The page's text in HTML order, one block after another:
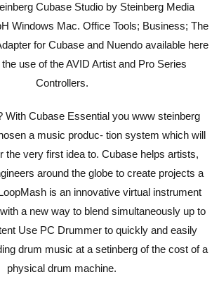
Cubase Studio by Steinberg Media
Windows Mac. Office Tools; Business; The
for Cubase and Nuendo available here
use of the AVID Artist and Pro Series
Controllers.
With Cubase Essential you www steinberg
a music produc- tion system which will
the very first idea to. Cubase helps artists,
around the globe to create projects a
is an innovative virtual instrument
a new way to blend simultaneously up to
Use PC Drummer to quickly and easily
drum music at a setinberg of the cost of a
physical drum machine.